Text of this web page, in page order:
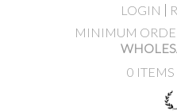
LOGIN
MINIMUM
0 ITEMS